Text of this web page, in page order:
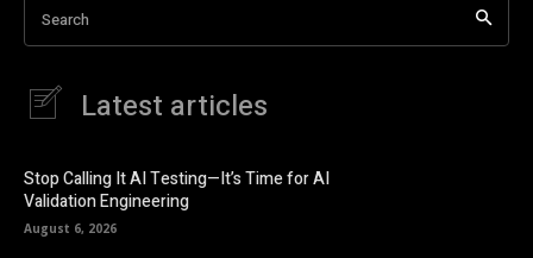
Search
Latest articles
Stop Calling It AI Testing—It’s Time for AI
Validation Engineering
August 6, 2026